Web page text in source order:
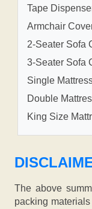
Tape
Armchair
2-Seater Sofa
3-Seater Sofa
Single
Double
King Size
The above
packing